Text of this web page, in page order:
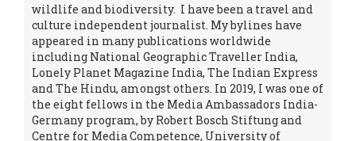
wildlife and biodiversity. I have been a travel and
culture independent journalist. My bylines have
appeared in many publications worldwide
including National Geographic Traveller India,
Lonely Planet Magazine India, The Indian Express
and The Hindu, amongst others. In 2019, I was one of
the eight fellows in the Media Ambassadors India-
Germany program, by Robert Bosch Stiftung and
Centre for Media Competence, University of